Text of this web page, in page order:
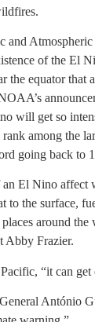
and
of the El
the equator that
will get so
among the
going back to
El Nino affect
to the surface,
around
Abby Frazier.
“it can
António